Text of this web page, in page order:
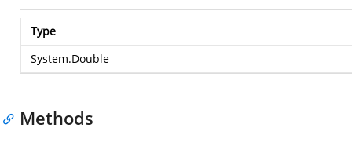
Type
System.Double
Methods